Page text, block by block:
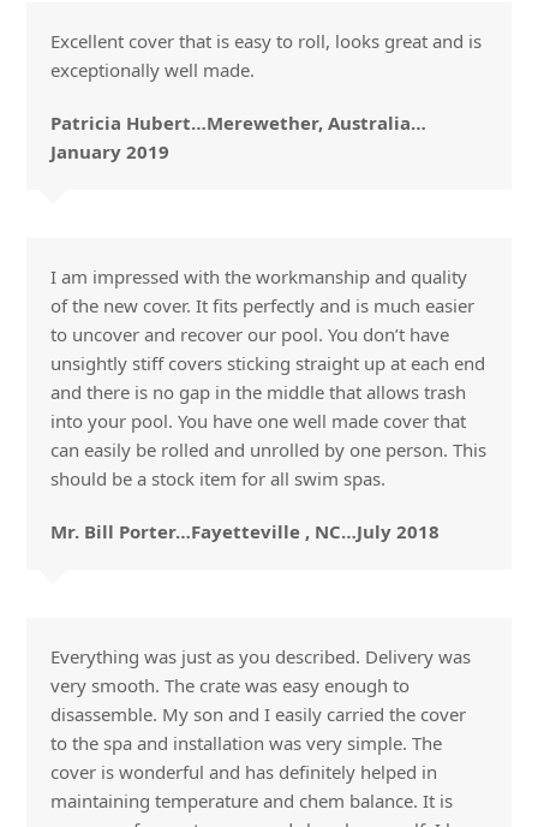
Excellent cover that is easy to roll, looks great and is
exceptionally well made.
Patricia Hubert…Merewether, Australia…
January 2019
I am impressed with the workmanship and quality
of the new cover. It fits perfectly and is much easier
to uncover and recover our pool. You don’t have
unsightly stiff covers sticking straight up at each end
and there is no gap in the middle that allows trash
into your pool. You have one well made cover that
can easily be rolled and unrolled by one person. This
should be a stock item for all swim spas.
Mr. Bill Porter…Fayetteville , NC…July 2018
Everything was just as you described. Delivery was
very smooth. The crate was easy enough to
disassemble. My son and I easily carried the cover
to the spa and installation was very simple. The
cover is wonderful and has definitely helped in
maintaining temperature and chem balance. It is